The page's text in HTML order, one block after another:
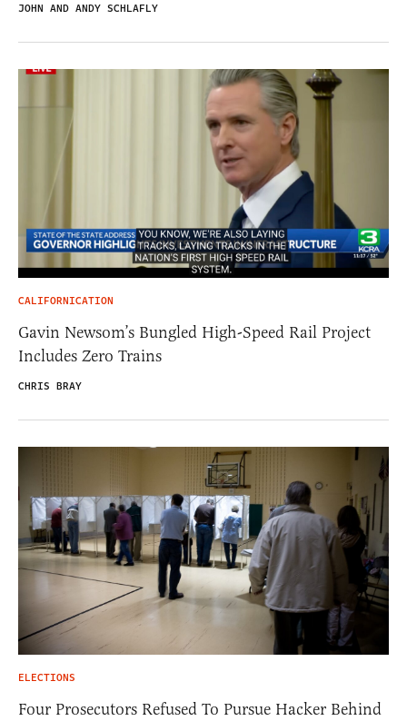
JOHN AND ANDY SCHLAFLY
CALIFORNICATION
Gavin Newsom’s Bungled High-Speed Rail Project
Includes Zero Trains
CHRIS BRAY
ELECTIONS
Four Prosecutors Refused To Pursue Hacker Behind